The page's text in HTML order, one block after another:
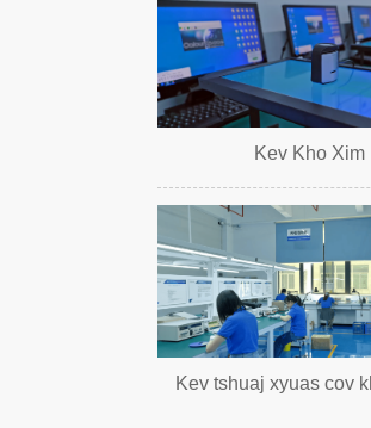
Kev Kho Xim
Kev tshuaj xyuas cov